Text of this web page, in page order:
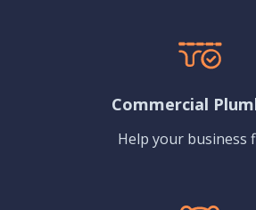
Commercial
Help your business